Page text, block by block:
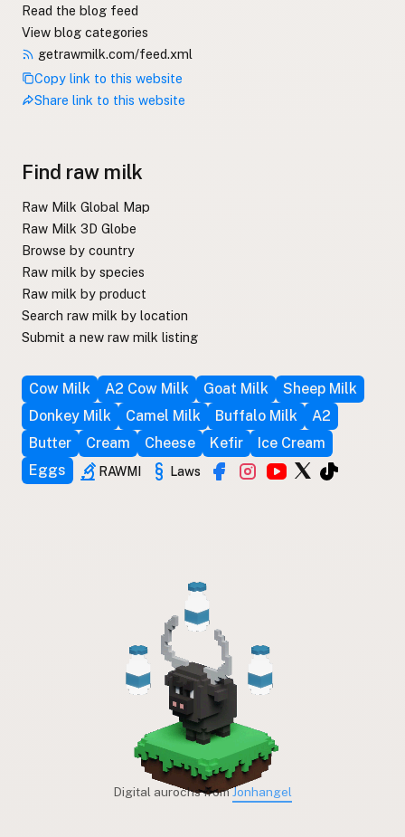
Read the blog feed
View blog categories
getrawmilk.com/feed.xml
Copy link to this website
Share link to this website
Find raw milk
Raw Milk Global Map
Raw Milk 3D Globe
Browse by country
Raw milk by species
Raw milk by product
Search raw milk by location
Submit a new raw milk listing
Cow Milk A2 Cow Milk Goat Milk
Sheep Milk
Donkey Milk
Camel Milk Buffalo Milk
A2
Butter
Cream Cheese Kefir
Ice Cream
Eggs
RAWMI Laws
Digital aurochs fromJonhangel